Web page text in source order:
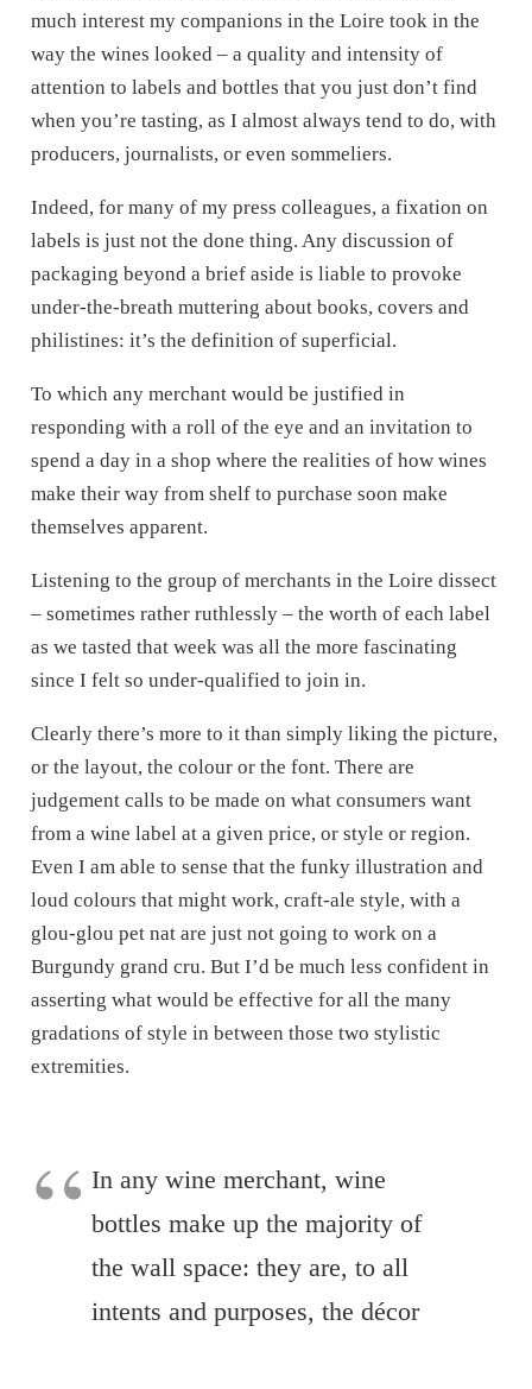
much interest my companions in the Loire took in the
way the wines looked – a quality and intensity of
attention to labels and bottles that you just don’t find
when you’re tasting, as I almost always tend to do, with
producers, journalists, or even sommeliers.
Indeed, for many of my press colleagues, a fixation on
labels is just not the done thing. Any discussion of
packaging beyond a brief aside is liable to provoke
under-the-breath muttering about books, covers and
philistines: it’s the definition of superficial.
To which any merchant would be justified in
responding with a roll of the eye and an invitation to
spend a day in a shop where the realities of how wines
make their way from shelf to purchase soon make
themselves apparent.
Listening to the group of merchants in the Loire dissect
– sometimes rather ruthlessly – the worth of each label
as we tasted that week was all the more fascinating
since I felt so under-qualified to join in.
Clearly there’s more to it than simply liking the picture,
or the layout, the colour or the font. There are
judgement calls to be made on what consumers want
from a wine label at a given price, or style or region.
Even I am able to sense that the funky illustration and
loud colours that might work, craft-ale style, with a
glou-glou pet nat are just not going to work on a
Burgundy grand cru. But I’d be much less confident in
asserting what would be effective for all the many
gradations of style in between those two stylistic
extremities.
In any wine merchant, wine
bottles make up the majority of
the wall space: they are, to all
intents and purposes, the décor